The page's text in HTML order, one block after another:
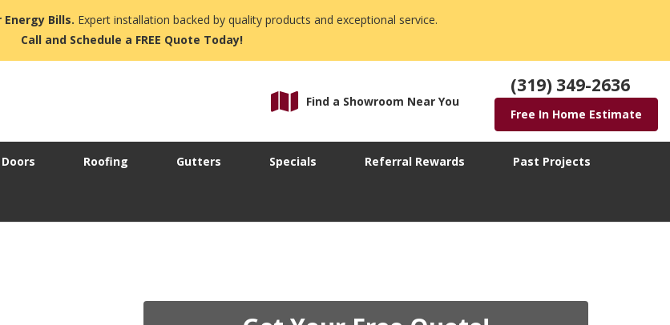
Bills. Expert installation backed by quality products and exceptional service.
Call and Schedule a FREE Quote Today!
Find a Showroom Near You
(319) 349-2636
Free In Home Estimate
Doors Roofing Gutters Specials Referral Rewards Past Projects